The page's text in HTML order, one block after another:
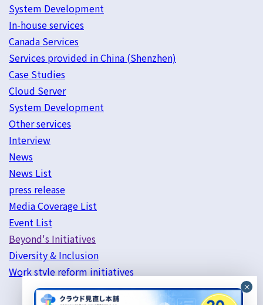
System Development
In-house services
Canada Services
Services provided in China (Shenzhen)
Case Studies
Cloud Server
System Development
Other services
Interview
News
News List
press release
Media Coverage List
Event List
Beyond's Initiatives
Diversity & Inclusion
Work style reform initiatives